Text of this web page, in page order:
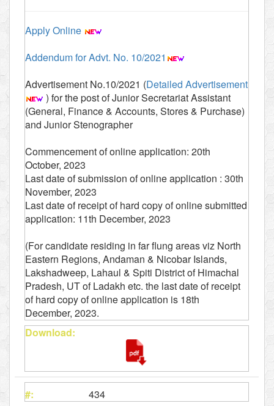
Apply Online
Addendum for Advt. No. 10/2021
Advertisement No.10/2021 (Detailed Advertisement
) for the post of Junior Secretariat Assistant
(General, Finance & Accounts, Stores & Purchase)
and Junior Stenographer
Commencement of online application: 20th
October, 2023
Last date of submission of online application : 30th
November, 2023
Last date of receipt of hard copy of online submitted
application: 11th December, 2023
(For candidate residing in far flung areas viz North
Eastern Regions, Andaman & Nicobar Islands,
Lakshadweep, Lahaul & Spiti District of Himachal
Pradesh, UT of Ladakh etc. the last date of receipt
of hard copy of online application is 18th
December, 2023.
434